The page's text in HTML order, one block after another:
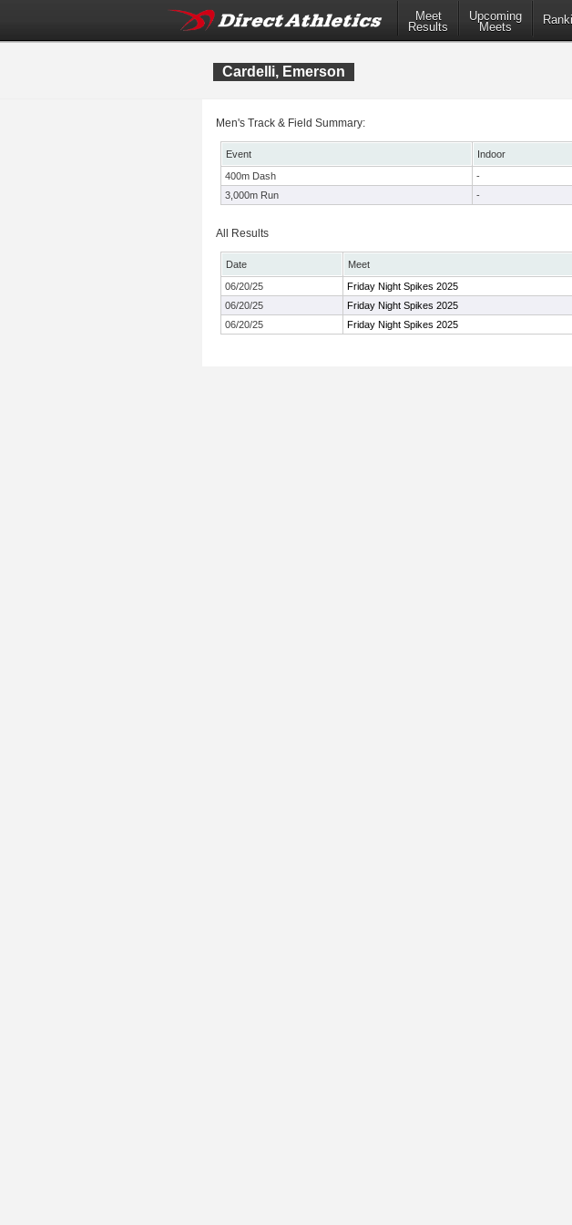
Meet
Results
Upcoming
Meets
Cardelli, Emerson
Men's Track & Field Summary:
Event Indoor
400m Dash
-
3,000m Run
-
All Results
Date Meet
06/20/25
Friday Night Spikes 2025
06/20/25
Friday Night Spikes 2025
06/20/25
Friday Night Spikes 2025